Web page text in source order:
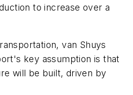
to increase over a
van Shuys
key assumption is that
will be built, driven by